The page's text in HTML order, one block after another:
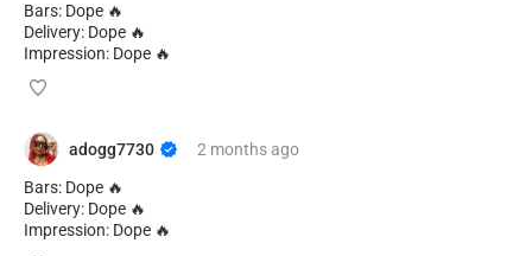
Bars: Dope 🔥
Delivery: Dope 🔥
Impression: Dope 🔥
adogg7730 2 monthsago
Bars: Dope 🔥
Delivery: Dope 🔥
Impression: Dope 🔥